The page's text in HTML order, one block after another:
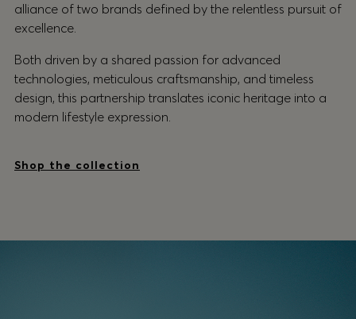
alliance of two brands defined by the relentless pursuit of
excellence.
Both driven by a shared passion for advanced
technologies, meticulous craftsmanship, and timeless
design, this partnership translates iconic heritage into a
modern lifestyle expression.
Shop the collection